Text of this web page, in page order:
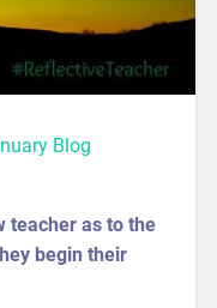
Blog
teacher as to the
begin their